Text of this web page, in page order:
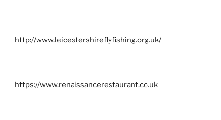
http://www.leicestershireflyfishing.org.uk/
https://www.renaissancerestaurant.co.uk